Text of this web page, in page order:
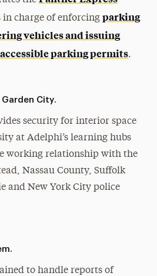
charge of enforcing parking
vehicles and issuing
parking permits.
Garden City.
security for interior space
at Adelphi’s learning hubs
working relationship with the
Nassau County, Suffolk
and New York City police
to handle reports of